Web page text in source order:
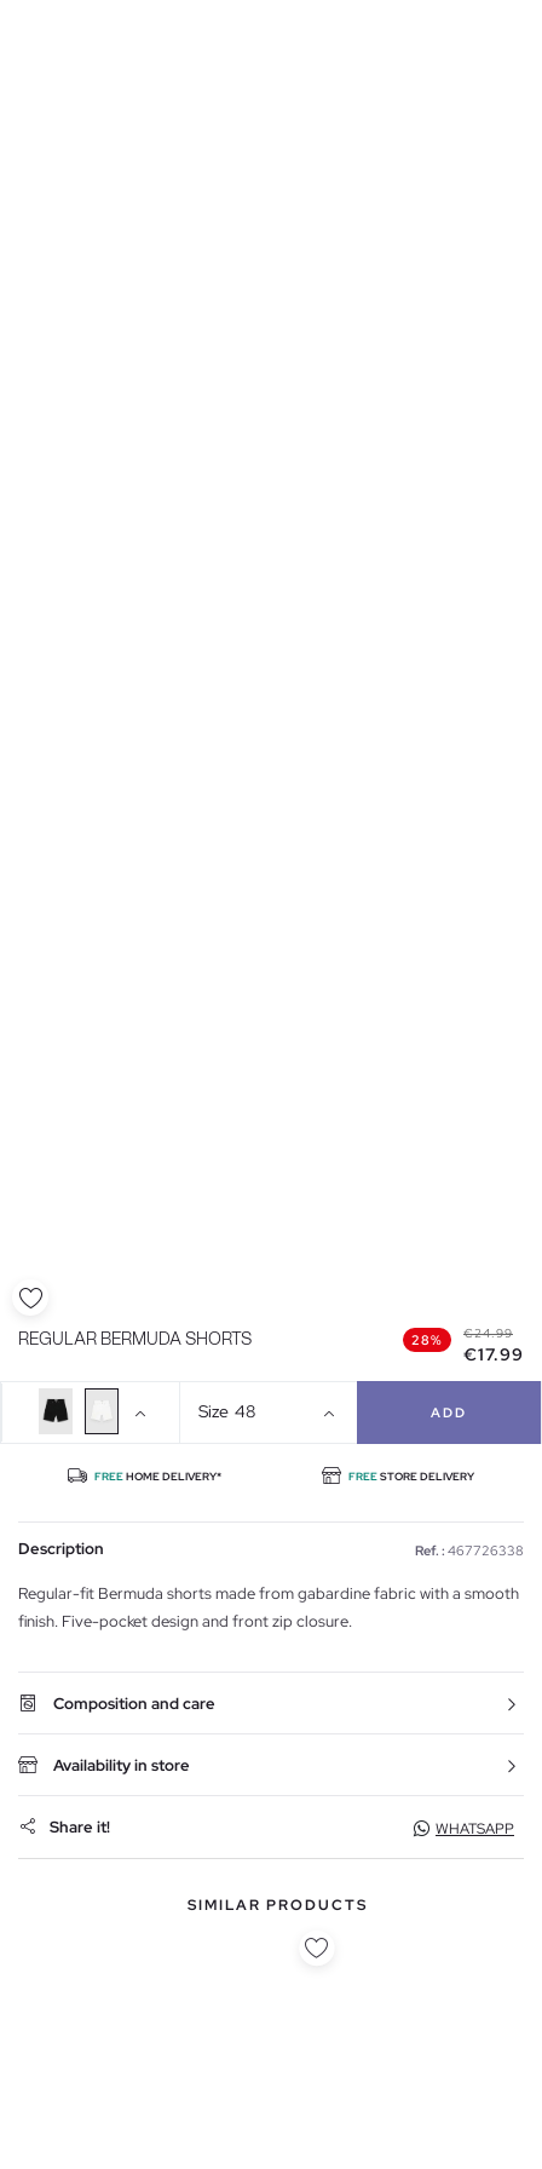
REGULAR BERMUDA SHORTS 28% €24.99
€17.99
Size 48 ADD
FREEHOME DELIVERY* FREESTORE DELIVERY
Description Ref. : 467726338
Regular-fit Bermuda shorts made from gabardine fabric with a smooth
finish. Five-pocket design and front zip closure.
Composition and care
Availability in store
Share it! WHATSAPP
SIMILAR PRODUCTS